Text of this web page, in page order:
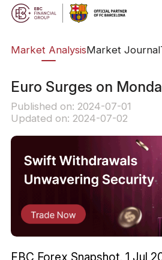
Market AnalysisMarket Journal
Euro Surges on
Published on: 2024-07-01
Updated on: 2024-07-02
EBC Forex Snapshot, 1 Jul